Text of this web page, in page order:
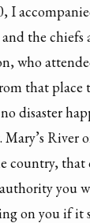
I
the chiefs
who
that place
disaster
Mary’s River
country, that
you
on you if it